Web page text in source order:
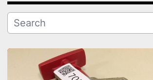
Manufacturer